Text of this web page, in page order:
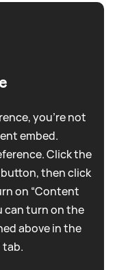
you're not
embed.
Click the
button, then click
on “Content
can turn on the
above in the
tab.